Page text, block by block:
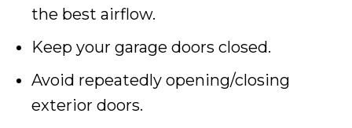
the best airflow.
Keep your garage doors closed.
Avoid repeatedly opening/closing
exterior doors.